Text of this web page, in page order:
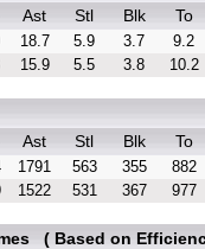
Ast Stl Blk To
18.7 5.9 3.7
9.2
15.9 5.5 3.8 10.2
Ast Stl Blk To
1791 563 355
882
1522 531 367 977
( Based on